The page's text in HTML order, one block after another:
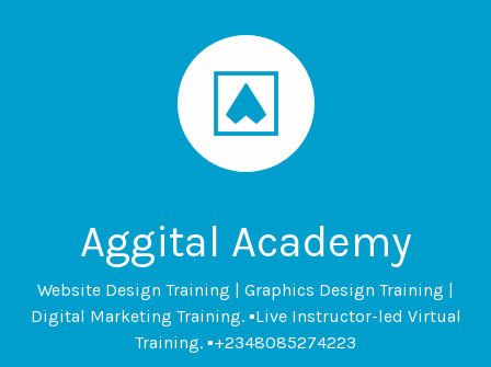
Aggital Academy
Website Design Training | Graphics Design Training |
Digital Marketing Training. ▪Live Instructor-led Virtual
Training. ▪+2348085274223